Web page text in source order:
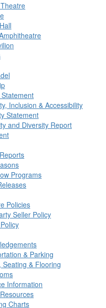
Inclusion & Accessibility
Statement
and Diversity Report
Programs
Policies
Seller Policy
& Parking
Seating & Flooring
Information
Charts